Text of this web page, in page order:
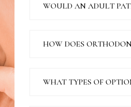
WOULD AN ADULT
HOW DOES
WHAT TYPES OF